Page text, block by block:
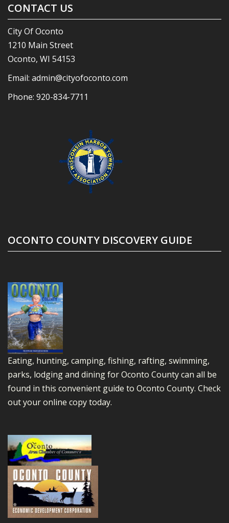
CONTACT US
City Of Oconto
1210 Main Street
Oconto, WI 54153
Email: admin@cityofoconto.com
Phone: 920-834-7711
OCONTO COUNTY DISCOVERY GUIDE
Eating, hunting, camping, fishing, rafting, swimming,
parks, lodging and dining for Oconto County can all be
found in this convenient guide to Oconto County. Check
out your online copy today.